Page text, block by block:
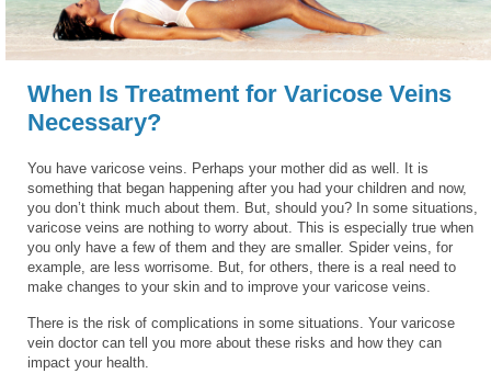
When Is Treatment for Varicose Veins
Necessary?
You have varicose veins. Perhaps your mother did as well. It is
something that began happening after you had your children and now,
you don’t think much about them. But, should you? In some situations,
varicose veins are nothing to worry about. This is especially true when
you only have a few of them and they are smaller. Spider veins, for
example, are less worrisome. But, for others, there is a real need to
make changes to your skin and to improve your varicose veins.
There is the risk of complications in some situations. Your varicose
vein doctor can tell you more about these risks and how they can
impact your health.